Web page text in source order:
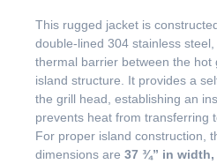
This rugged jacket is
double-lined 304 stainless
thermal barrier between the hot
island structure. It provides a
the grill head, establishing an
prevents heat from transferring
For proper island construction,
dimensions are 37 ¾” in width,